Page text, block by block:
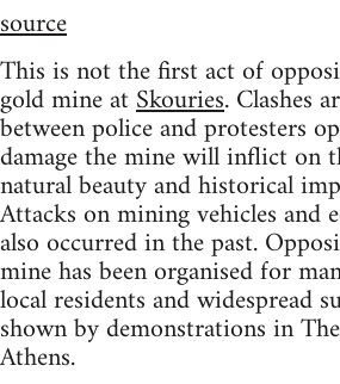
source
This is not the first act of
gold mine atSkouries. Clashes
between police and protesters
damage the mine will inflict on
natural beauty and historical
Attacks on mining vehicles and
also occurred in the past.
mine has been organised for
local residents and widespread
shown by demonstrations in
Athens.